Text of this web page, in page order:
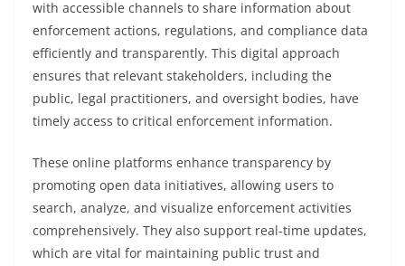
with accessible channels to share information about
enforcement actions, regulations, and compliance data
efficiently and transparently. This digital approach
ensures that relevant stakeholders, including the
public, legal practitioners, and oversight bodies, have
timely access to critical enforcement information.
These online platforms enhance transparency by
promoting open data initiatives, allowing users to
search, analyze, and visualize enforcement activities
comprehensively. They also support real-time updates,
which are vital for maintaining public trust and